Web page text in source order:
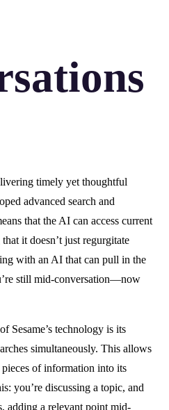
timely yet thoughtful
advanced search and
that the AI can access current
it doesn’t just regurgitate
with an AI that can pull in the
still mid-conversation—now
Sesame’s technology is its
simultaneously. This allows
of information into its
you’re discussing a topic, and
adding a relevant point mid-